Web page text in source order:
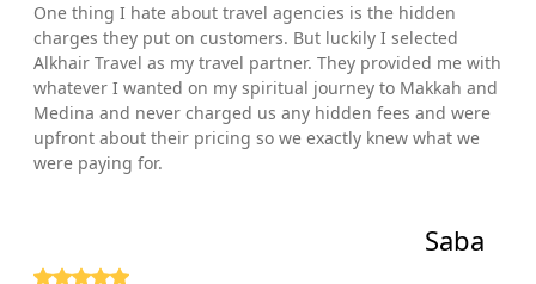
One thing I hate about travel agencies is the hidden
charges they put on customers. But luckily I selected
Alkhair Travel as my travel partner. They provided me with
whatever I wanted on my spiritual journey to Makkah and
Medina and never charged us any hidden fees and were
upfront about their pricing so we exactly knew what we
were paying for.
Saba